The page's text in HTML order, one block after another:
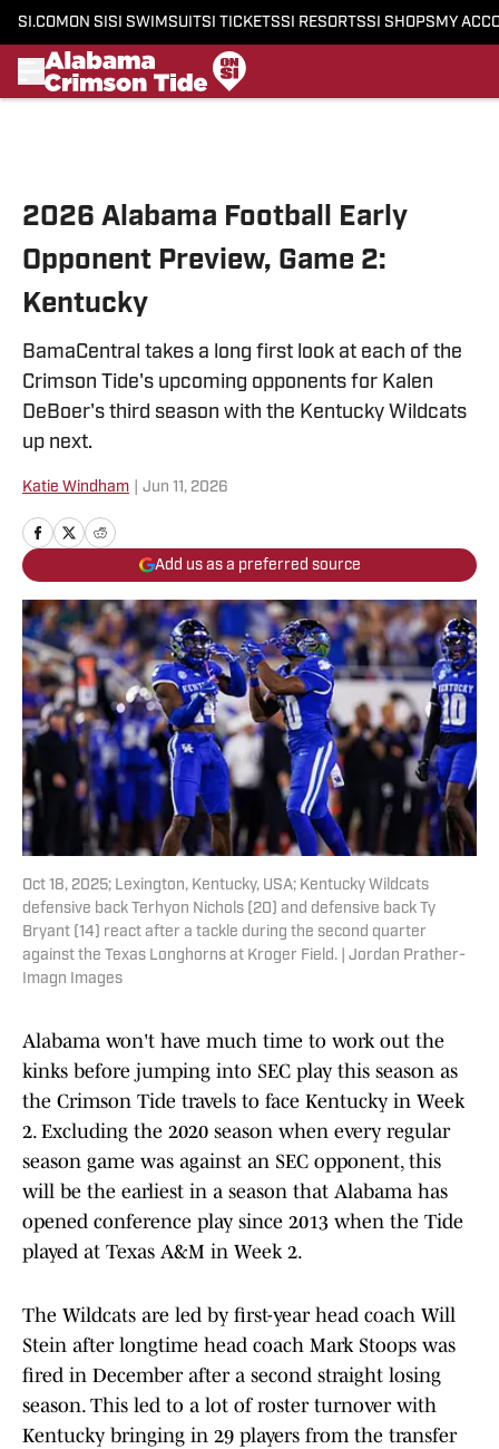
SI.COM ON SI SI SWIMSUITSI TICKETSSI RESORTSSI SHOPS MY
2026 Alabama Football Early
Opponent Preview, Game 2:
Kentucky
BamaCentral takes a long first look at each of the
Crimson Tide's upcoming opponents for Kalen
DeBoer's third season with the Kentucky Wildcats
up next.
Katie Windham Jun 11, 2026
Add us as a preferred source
Oct 18, 2025; Lexington, Kentucky, USA; Kentucky Wildcats
defensive back Terhyon Nichols (20) and defensive back Ty
Bryant (14) react after a tackle during the second quarter
against the Texas Longhorns at Kroger Field. | Jordan Prather-
Imagn Images
Alabama won't have much time to work out the
kinks before jumping into SEC play this season as
the Crimson Tide travels to face Kentucky in Week
2. Excluding the 2020 season when every regular
season game was against an SEC opponent, this
will be the earliest in a season that Alabama has
opened conference play since 2013 when the Tide
played at Texas A&M in Week 2.
The Wildcats are led by first-year head coach Will
Stein after longtime head coach Mark Stoops was
fired in December after a second straight losing
season. This led to a lot of roster turnover with
Kentucky bringing in 29 players from the transfer